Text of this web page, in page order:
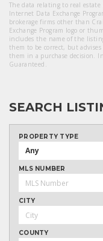
The data relating to real
Internet Data Exchange
brokerage firms other than
Exchange Program logo or
includes the name of the
them to be correct, but
them in a purchase decision.
Guaranteed.
SEARCH
PROPERTY TYPE
Any
MLS NUMBER
CITY
COUNTY